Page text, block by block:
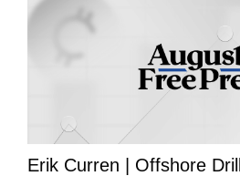
Erik Curren | Offshore